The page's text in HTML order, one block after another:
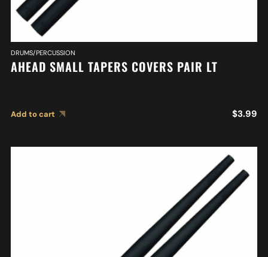
DRUMS/PERCUSSION
AHEAD SMALL TAPERS COVERS PAIR LT
Add to cart $3.99